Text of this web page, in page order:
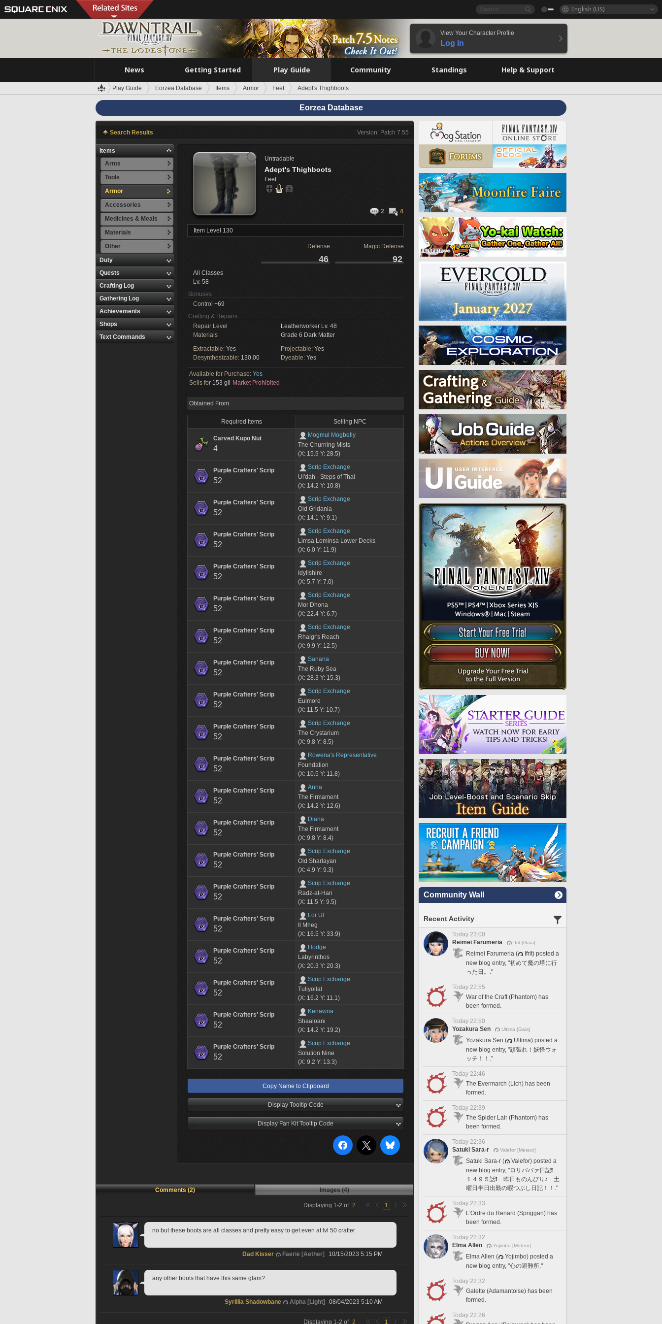
English (US)
View Your Character Profile
Log In
News Getting Started Play Guide Community Standings Help & Support
Play Guide Eorzea Database Items Armor Feet Adept's Thighboots
Eorzea Database
Search Results Version: Patch 7.55
Items
Arms
Tools
Armor
Accessories
Medicines & Meals
Materials
Other
Duty
Quests
Crafting Log
Gathering Log
Achievements
Shops
Text Commands
Untradable
Adept's Thighboots
Feet
2 4
Item Level 130
Defense Magic Defense
46 92
All Classes
Lv. 58
Bonuses
Control +69
Crafting & Repairs
Repair Level
Leatherworker Lv. 48
Materials
Grade 6 Dark Matter
Extractable: Yes Projectable: Yes
Desynthesizable: 130.00 Dyeable: Yes
Available for Purchase: Yes
Sells for 153 gil Market Prohibited
Obtained From
Required Items Selling NPC
Carved Kupo Nut
4
Mogmul Mogbelly
The Churning Mists
(X: 15.9 Y: 28.5)
Purple Crafters' Scrip
52
Scrip Exchange
Ul'dah - Steps of Thal
(X: 14.2 Y: 10.8)
Purple Crafters' Scrip
52
Scrip Exchange
Old Gridania
(X: 14.1 Y: 9.1)
Purple Crafters' Scrip
52
Scrip Exchange
Limsa Lominsa Lower Decks
(X: 6.0 Y: 11.9)
Purple Crafters' Scrip
52
Scrip Exchange
Idyllshire
(X: 5.7 Y: 7.0)
Purple Crafters' Scrip
52
Scrip Exchange
Mor Dhona
(X: 22.4 Y: 6.7)
Purple Crafters' Scrip
52
Scrip Exchange
Rhalgr's Reach
(X: 9.9 Y: 12.5)
Purple Crafters' Scrip
52
Sanana
The Ruby Sea
(X: 28.3 Y: 15.3)
Purple Crafters' Scrip
52
Scrip Exchange
Eulmore
(X: 11.5 Y: 10.7)
Purple Crafters' Scrip
52
Scrip Exchange
The Crystarium
(X: 9.8 Y: 8.5)
Purple Crafters' Scrip
52
Rowena's Representative
Foundation
(X: 10.5 Y: 11.8)
Purple Crafters' Scrip
52
Anna
The Firmament
(X: 14.2 Y: 12.6)
Purple Crafters' Scrip
52
Diana
The Firmament
(X: 9.8 Y: 8.4)
Purple Crafters' Scrip
52
Scrip Exchange
Old Sharlayan
(X: 4.9 Y: 9.3)
Purple Crafters' Scrip
52
Scrip Exchange
Radz-at-Han
(X: 11.5 Y: 9.5)
Purple Crafters' Scrip
52
Lor Ul
Il Mheg
(X: 16.5 Y: 33.9)
Purple Crafters' Scrip
52
Hodge
Labyrinthos
(X: 20.3 Y: 20.3)
Purple Crafters' Scrip
52
Scrip Exchange
Tuliyollal
(X: 16.2 Y: 11.1)
Purple Crafters' Scrip
52
Kenawna
Shaaloani
(X: 14.2 Y: 19.2)
Purple Crafters' Scrip
52
Scrip Exchange
Solution Nine
(X: 9.2 Y: 13.3)
Copy Name to Clipboard
Display Tooltip Code
Display Fan Kit Tooltip Code
Comments (2) Images (4)
Displaying 1-2 of 2 1
no but these boots are all classes and pretty easy to get even at lvl 50 crafter
Dad Kisser Faerie [Aether] 10/15/2023 5:15 PM
any other boots that have this same glam?
Syrillia Shadowbane Alpha [Light] 08/04/2023 5:10 AM
Displaying 1 -2 of 2 1
Community Wall
Recent Activity
Today 23:00
Reimei Farumeria
Ifrit [Gaia]
Reimei Farumeria (
Ifrit) posted a
new blog entry, "初めて魔の塔に行
った日。."
Today 22:55
War of the Craft (Phantom) has
been formed.
Today 22:50
Yozakura Sen
Ultima [Gaia]
Yozakura Sen (
Ultima) posted a
new blog entry, "頑張れ！妖怪ウォ
ッチ！！."
Today 22:46
The Evermarch (Lich) has been
formed.
Today 22:39
The Spider Lair (Phantom) has
been formed.
Today 22:36
Satuki Sara-r
Valefor [Meteor]
Satuki Sara-r (
Valefor) posted a
new blog entry, "ロリババァ日記❗️
１４９５話❗️ 昨日ものんびり♪ 土
曜日半日出勤の暇つぶし日記！！."
Today 22:33
L'Ordre du Renard (Spriggan) has
been formed.
Today 22:32
Elma Allen
Yojimbo [Meteor]
Elma Allen (
Yojimbo) posted a
new blog entry, "心の避難所."
Today 22:32
Galette (Adamantoise) has been
formed.
Today 22:26